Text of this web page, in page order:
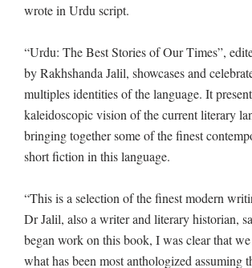
wrote in Urdu script.
“Urdu: The Best Stories of Our Times”,
by Rakhshanda Jalil, showcases and
multiples identities of the language. It
kaleidoscopic vision of the current literary
bringing together some of the finest
short fiction in this language.
“This is a selection of the finest modern
Dr Jalil, also a writer and literary historian,
began work on this book, I was clear that we
what has been most anthologized assuming